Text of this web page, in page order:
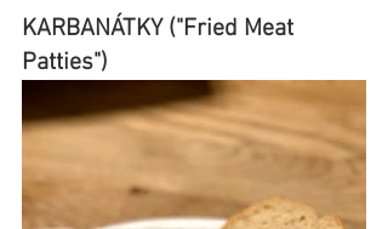
KARBANÁTKY ("Fried Meat
Patties")